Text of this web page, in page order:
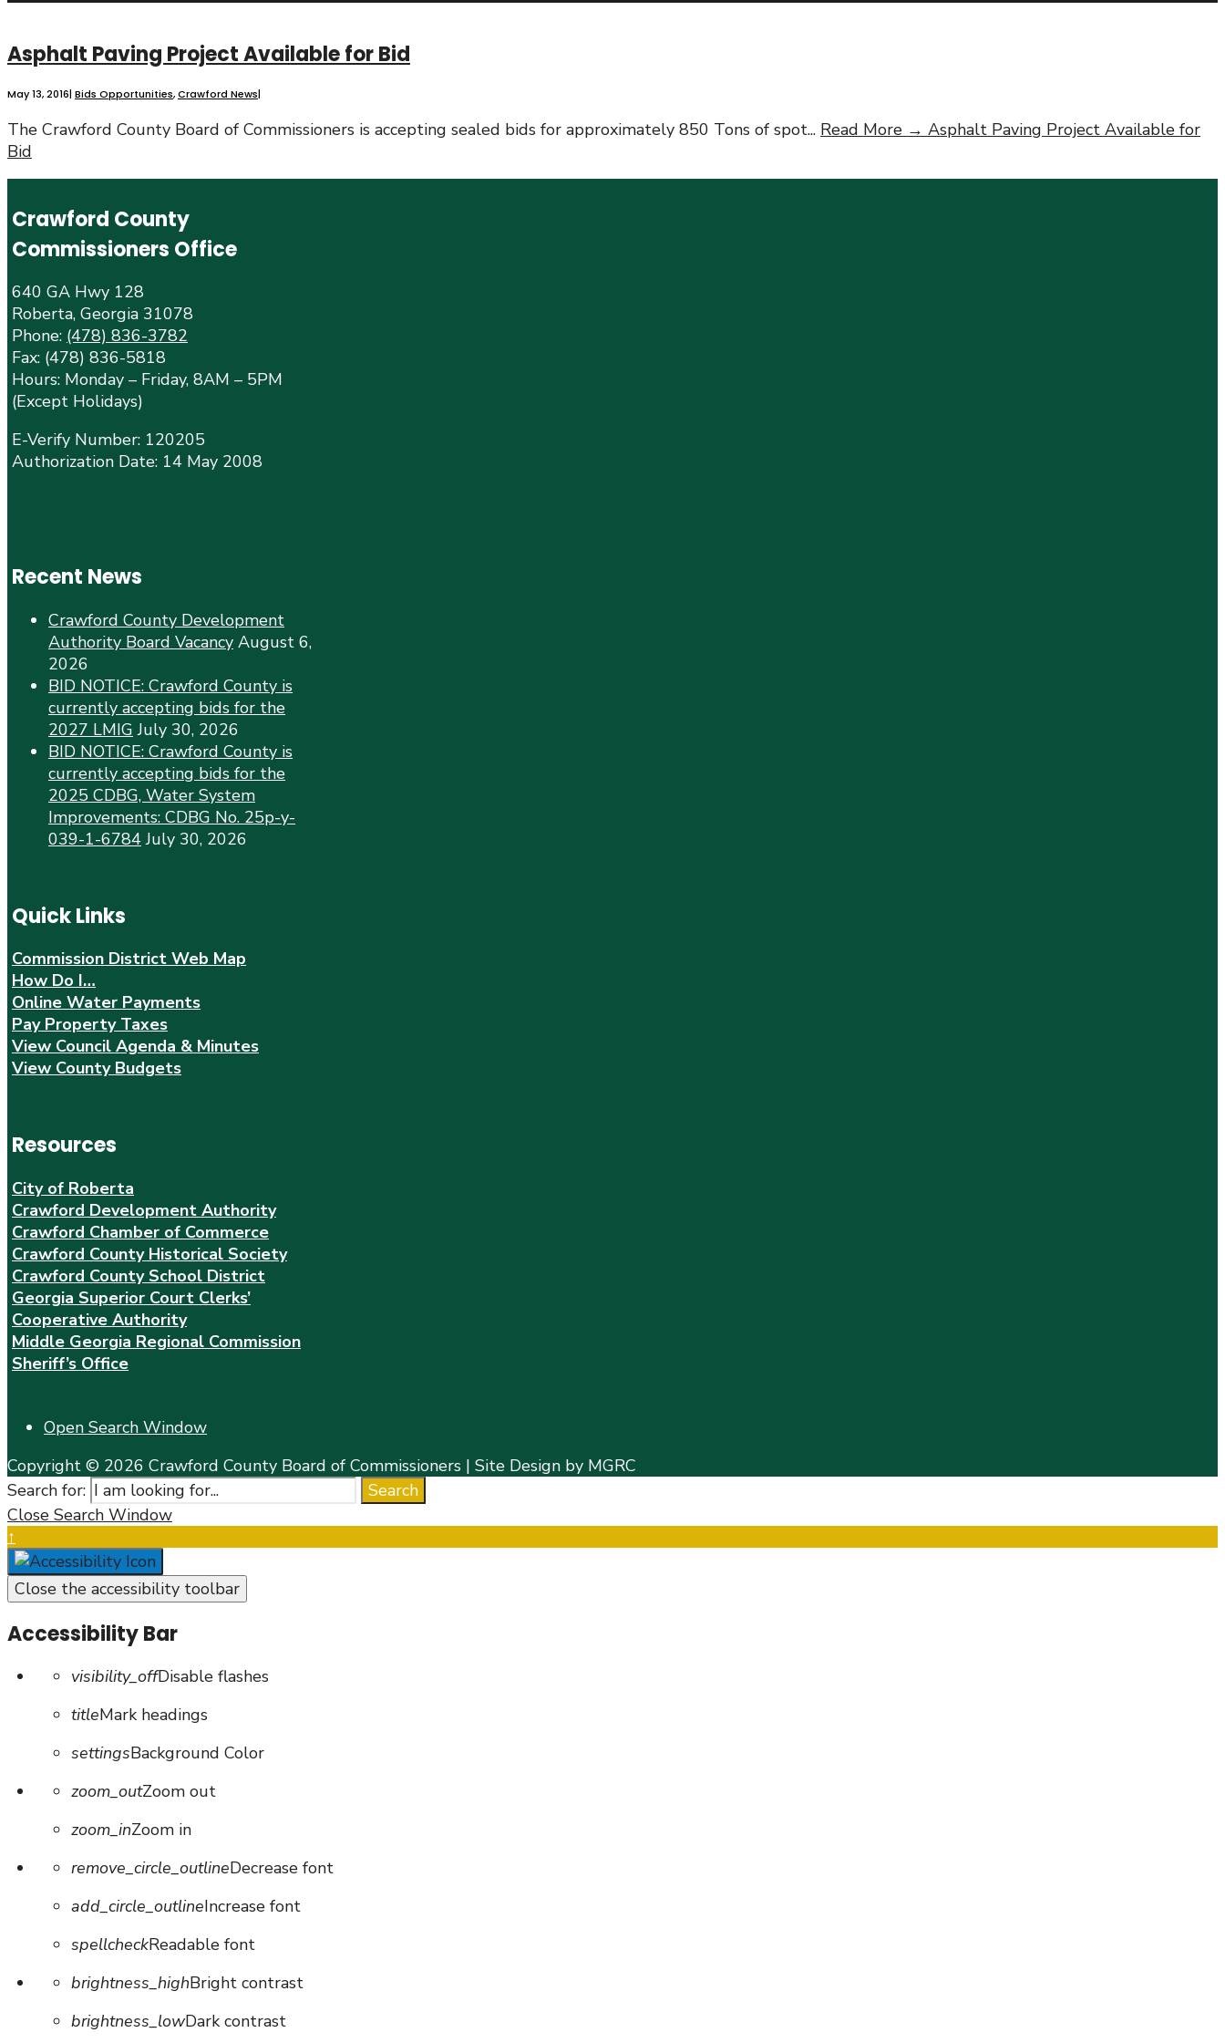
Asphalt Paving Project Available for Bid
May 13, 2016| Bids Opportunities,Crawford News|
The Crawford County Board of Commissioners is accepting sealed bids for approximately 850 Tons of spot... Read More → Asphalt Paving Project Available for
Bid
Crawford County
Commissioners Office
640 GA Hwy 128
Roberta, Georgia 31078
Phone: (478) 836-3782
Fax: (478) 836-5818
Hours: Monday – Friday, 8AM – 5PM
(Except Holidays)
E-Verify Number: 120205
Authorization Date: 14 May 2008
Recent News
Crawford County Development
Authority Board Vacancy August 6,
2026
BID NOTICE: Crawford County is
currently accepting bids for the
2027 LMIG July 30, 2026
BID NOTICE: Crawford County is
currently accepting bids for the
2025 CDBG, Water System
Improvements: CDBG No. 25p-y-
039-1-6784 July 30, 2026
Quick Links
Commission District Web Map
How Do I…
Online Water Payments
Pay Property Taxes
View Council Agenda & Minutes
View County Budgets
Resources
City of Roberta
Crawford Development Authority
Crawford Chamber of Commerce
Crawford County Historical Society
Crawford County School District
Georgia Superior Court Clerks’
Cooperative Authority
Middle Georgia Regional Commission
Sheriff’s Office
Open Search Window
Copyright © 2026 Crawford County Board of Commissioners | Site Design by MGRC
Search for:
Search
Close Search Window
↑
Close the accessibility toolbar
Accessibility Bar
visibility_offDisable flashes
titleMark headings
settingsBackground Color
zoom_outZoom out
zoom_inZoom in
remove_circle_outlineDecrease font
add_circle_outlineIncrease font
spellcheckReadable font
brightness_highBright contrast
brightness_lowDark contrast